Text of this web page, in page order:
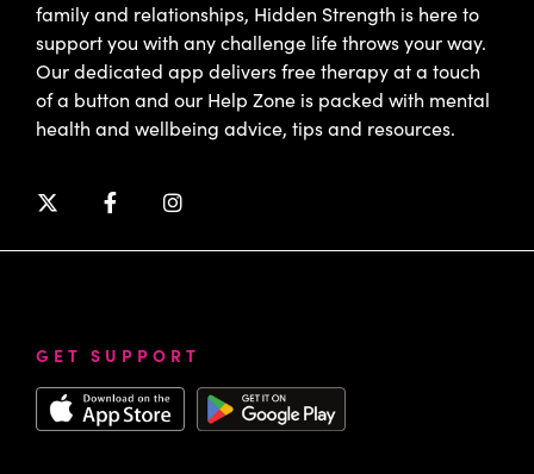
family and relationships, Hidden Strength is here to
support you with any challenge life throws your way.
Our dedicated app delivers free therapy at a touch
of a button and our Help Zone is packed with mental
health and wellbeing advice, tips and resources.
GET SUPPORT